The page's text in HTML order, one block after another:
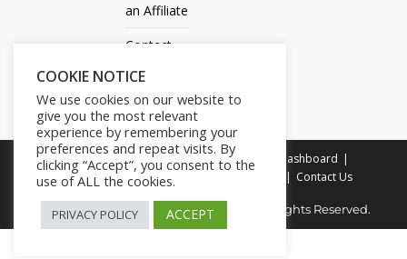
an Affiliate
Contact
Us
All Products My account All Courses
Dashboard
Membership Account
Contact Us
Copyright © 2014-2025 | Fly with Lily. All Rights Reserved.
COOKIE NOTICE
We use cookies on our website to
give you the most relevant
experience by remembering your
preferences and repeat visits. By
clicking “Accept”, you consent to the
use of ALL the cookies.
PRIVACY POLICY ACCEPT